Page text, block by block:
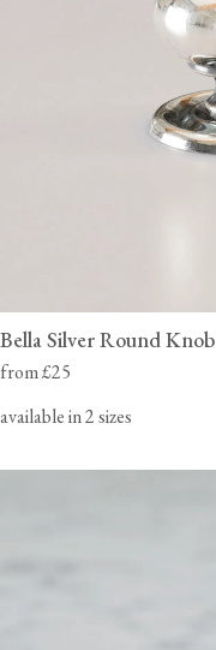
Bella Silver Round Knob
from £25
available in 2 sizes